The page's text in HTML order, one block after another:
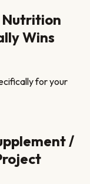
Nutrition
Wins
for your
/